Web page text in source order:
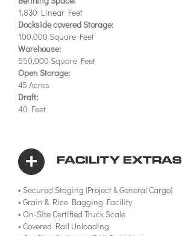
1,830 Linear Feet
Dockside covered Storage:
100,000 Square Feet
Warehouse:
550,000 Square Feet
Open Storage:
45 Acres
Draft:
40 Feet
FACILITY EXTRAS
• Secured Staging (Project & General Cargo)
• Grain & Rice Bagging Facility
• On-Site Certified Truck Scale
• Covered Rail Unloading